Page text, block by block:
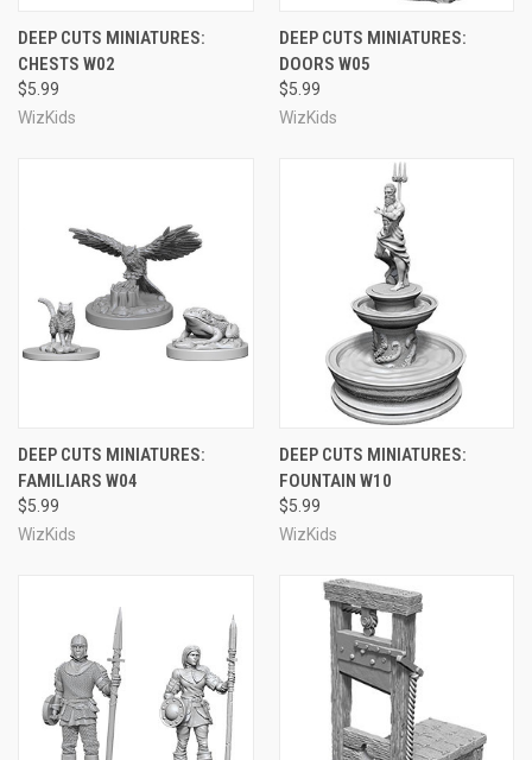
DEEP CUTS MINIATURES:
CHESTS W02
$5.99
WizKids
DEEP CUTS MINIATURES:
DOORS W05
$5.99
WizKids
DEEP CUTS MINIATURES:
FAMILIARS W04
$5.99
WizKids
DEEP CUTS MINIATURES:
FOUNTAIN W10
$5.99
WizKids